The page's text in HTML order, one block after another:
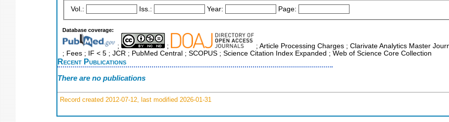
Vol.: Iss.: Year: Page:
Database coverage:
; ;
; Article Processing Charges ; Clarivate Analytics Master
; Fees ; IF < 5 ; JCR ; PubMed Central ; SCOPUS ; Science Citation Index Expanded ; Web of Science Core Collection
Recent Publications
There are no publications
Record created 2012-07-12, last modified 2026-01-31